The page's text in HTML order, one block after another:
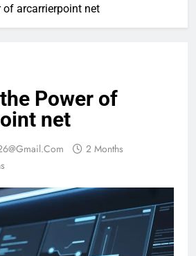
of arcarrierpoint net
Power of
net
2 Months